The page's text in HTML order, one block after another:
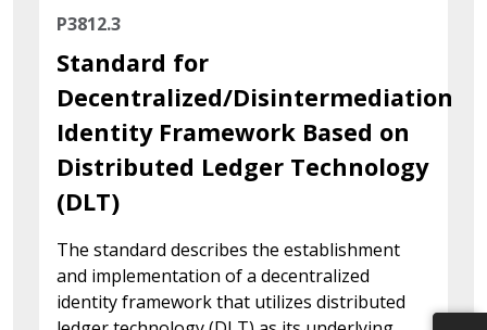
P3812.3
Standard for
Decentralized/Disintermediation
Identity Framework Based on
Distributed Ledger Technology
(DLT)
The standard describes the establishment
and implementation of a decentralized
identity framework that utilizes distributed